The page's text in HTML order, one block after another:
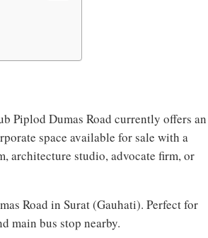
Piplod Dumas Road currently offers an
space available for sale with a
architecture studio, advocate firm, or
Road in Surat (Gauhati). Perfect for
main bus stop nearby.